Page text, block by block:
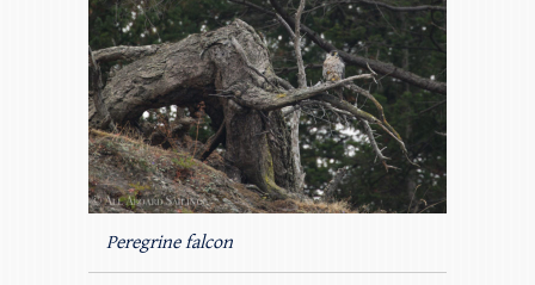
Peregrine falcon